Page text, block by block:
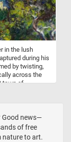
in the lush
during his
by twisting,
across the
town of
in soft golden
grounding
Good news—
of free
nature to art.